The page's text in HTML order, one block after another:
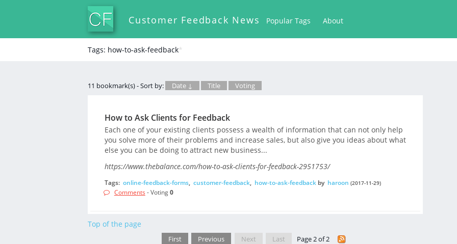
Customer Feedback News Popular Tags About
Tags: how-to-ask-feedback*
11 bookmark(s) - Sort by: Date ↓ Title Voting
How to Ask Clients for Feedback
Each one of your existing clients possess a wealth of information that can not only help
you solve more of their problems and increase sales, but also give you ideas about what
else you can be doing to attract new business...
https://www.thebalance.com/how-to-ask-clients-for-feedback-2951753/
Tags: online-feedback-forms, customer-feedback, how-to-ask-feedbackby haroon (2017-11-29)
Comments - Voting0
Top of the page
First Previous Next Last Page 2 of 2